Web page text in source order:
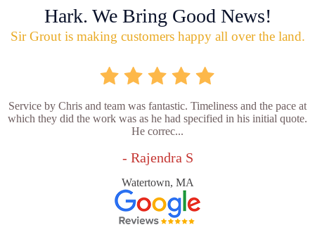
Hark. We Bring Good News!
Sir Grout is making customers happy all over the land.
Service by Chris and team was fantastic. Timeliness and the pace at
which they did the work was as he had specified in his initial quote.
He correc...
- Rajendra S
Watertown, MA